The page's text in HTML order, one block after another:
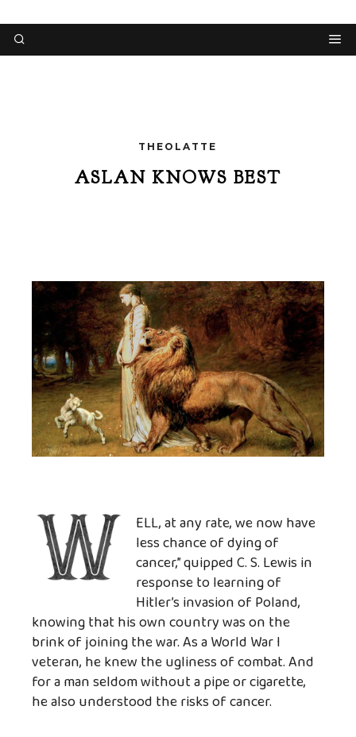
THEOLATTE
ASLAN KNOWS BEST
ELL, at any rate, we now have
less chance of dying of
cancer,” quipped C. S. Lewis in
response to learning of
Hitler’s invasion of Poland,
knowing that his own country was on the
brink of joining the war. As a World War I
veteran, he knew the ugliness of combat. And
for a man seldom without a pipe or cigarette,
he also understood the risks of cancer.